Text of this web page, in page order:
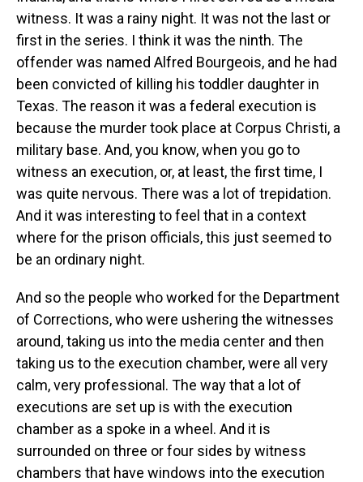
witness. It was a rainy night. It was not the last or
first in the series. I think it was the ninth. The
offender was named Alfred Bourgeois, and he had
been convicted of killing his toddler daughter in
Texas. The reason it was a federal execution is
because the murder took place at Corpus Christi, a
military base. And, you know, when you go to
witness an execution, or, at least, the first time, I
was quite nervous. There was a lot of trepidation.
And it was interesting to feel that in a context
where for the prison officials, this just seemed to
be an ordinary night.
And so the people who worked for the Department
of Corrections, who were ushering the witnesses
around, taking us into the media center and then
taking us to the execution chamber, were all very
calm, very professional. The way that a lot of
executions are set up is with the execution
chamber as a spoke in a wheel. And it is
surrounded on three or four sides by witness
chambers that have windows into the execution